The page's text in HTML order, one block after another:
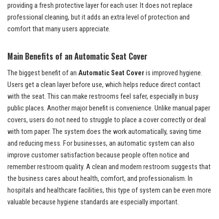
providing a fresh protective layer for each user. It does not replace
professional cleaning, but it adds an extra level of protection and
comfort that many users appreciate.
Main Benefits of an Automatic Seat Cover
The biggest benefit of an Automatic Seat Coveris improved hygiene.
Users get a clean layer before use, which helps reduce direct contact
with the seat. This can make restrooms feel safer, especially in busy
public places. Another major benefit is convenience. Unlike manual paper
covers, users do not need to struggle to place a cover correctly or deal
with torn paper. The system does the work automatically, saving time
and reducing mess. For businesses, an automatic system can also
improve customer satisfaction because people often notice and
remember restroom quality. A clean and modern restroom suggests that
the business cares about health, comfort, and professionalism. In
hospitals and healthcare facilities, this type of system can be even more
valuable because hygiene standards are especially important.